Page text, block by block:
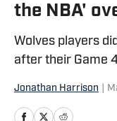
the NBA'
Wolves players
after their Game
Jonathan Harrison